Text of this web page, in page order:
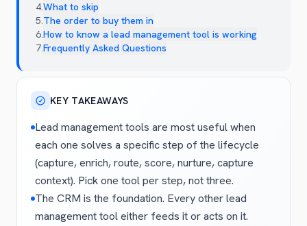
4.What to skip
5.The order to buy them in
6.How to know a lead management tool is working
7.Frequently Asked Questions
KEY TAKEAWAYS
Lead management tools are most useful when
each one solves a specific step of the lifecycle
(capture, enrich, route, score, nurture, capture
context). Pick one tool per step, not three.
The CRM is the foundation. Every other lead
management tool either feeds it or acts on it.